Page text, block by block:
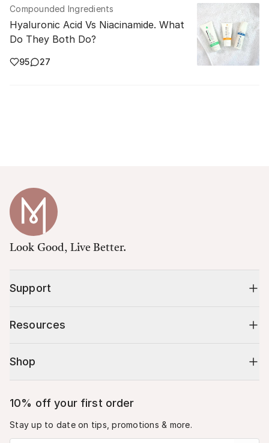
Compounded Ingredients
Hyaluronic Acid Vs Niacinamide. What
Do They Both Do?
95 27
Look Good, Live Better.
Support
Resources
Shop
10% off your first order
Stay up to date on tips, promotions & more.